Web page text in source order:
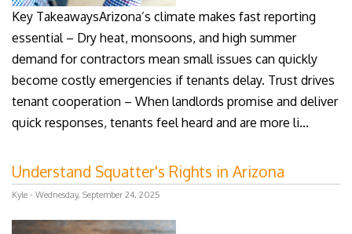
Key TakeawaysArizona’s climate makes fast reporting
essential – Dry heat, monsoons, and high summer
demand for contractors mean small issues can quickly
become costly emergencies if tenants delay. Trust drives
tenant cooperation – When landlords promise and deliver
quick responses, tenants feel heard and are more li...
Understand Squatter's Rights in Arizona
Kyle - Wednesday, September 24, 2025